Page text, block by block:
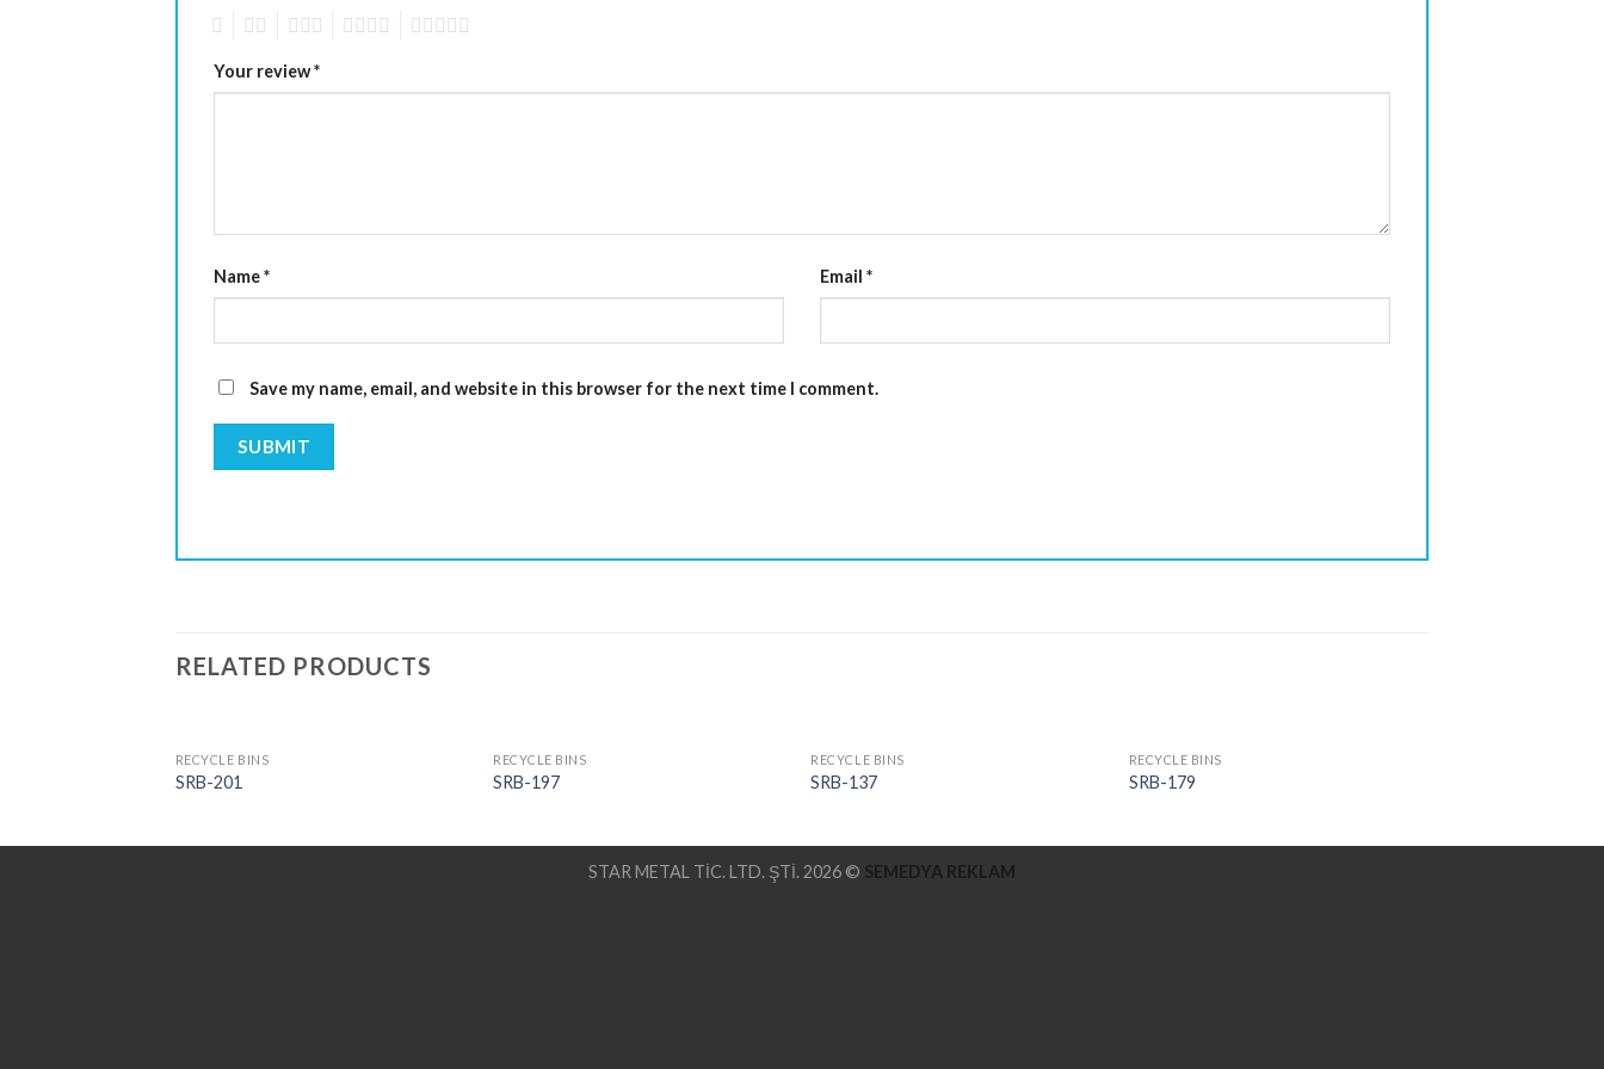
Your review*
Name* Email *
Save my name, email, and website in this browser for the next time I comment.
RELATED PRODUCTS
RECYCLE BINS
SRB-201
RECYCLE BINS
SRB-197
RECYCLE BINS
SRB-137
RECYCLE BINS
SRB-179
STAR METAL TİC. LTD. ŞTİ. 2026 © SEMEDYA REKLAM